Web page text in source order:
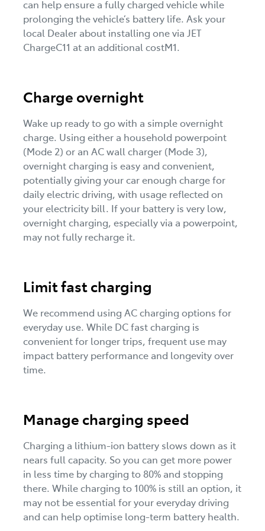
can help ensure a fully charged vehicle while
prolonging the vehicle’s battery life. Ask your
local Dealer about installing one via JET
ChargeC11 at an additional costM1.
Charge overnight
Wake up ready to go with a simple overnight
charge. Using either a household powerpoint
(Mode 2) or an AC wall charger (Mode 3),
overnight charging is easy and convenient,
potentially giving your car enough charge for
daily electric driving, with usage reflected on
your electricity bill. If your battery is very low,
overnight charging, especially via a powerpoint,
may not fully recharge it.
Limit fast charging
We recommend using AC charging options for
everyday use. While DC fast charging is
convenient for longer trips, frequent use may
impact battery performance and longevity over
time.
Manage charging speed
Charging a lithium-ion battery slows down as it
nears full capacity. So you can get more power
in less time by charging to 80% and stopping
there. While charging to 100% is still an option, it
may not be essential for your everyday driving
and can help optimise long-term battery health.